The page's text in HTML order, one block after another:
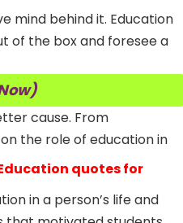
mind behind it. Education
of the box and foresee a
cause. From
the role of education in
quotes for
in a person’s life and